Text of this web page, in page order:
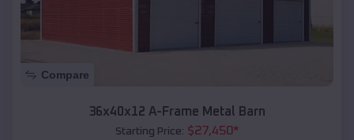
Compare
36x40x12 A-Frame Metal Barn
Starting Price: $27,450*